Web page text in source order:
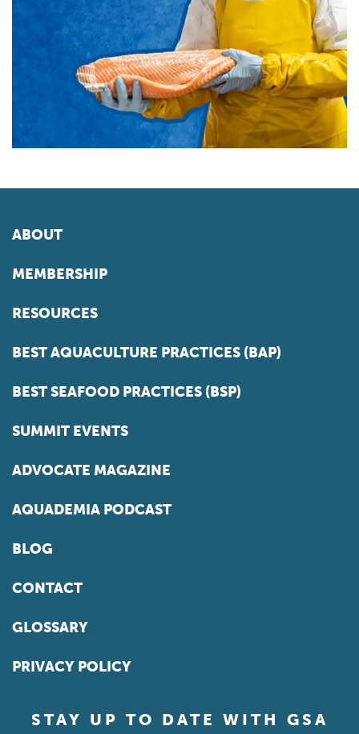
ABOUT
MEMBERSHIP
RESOURCES
BEST AQUACULTURE PRACTICES (BAP)
BEST SEAFOOD PRACTICES (BSP)
SUMMIT EVENTS
ADVOCATE MAGAZINE
AQUADEMIA PODCAST
BLOG
CONTACT
GLOSSARY
PRIVACY POLICY
STAY UP TO DATE WITH GSA